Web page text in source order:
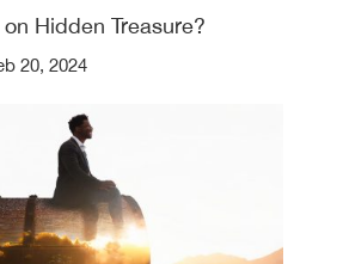
Hidden Treasure?
20, 2024